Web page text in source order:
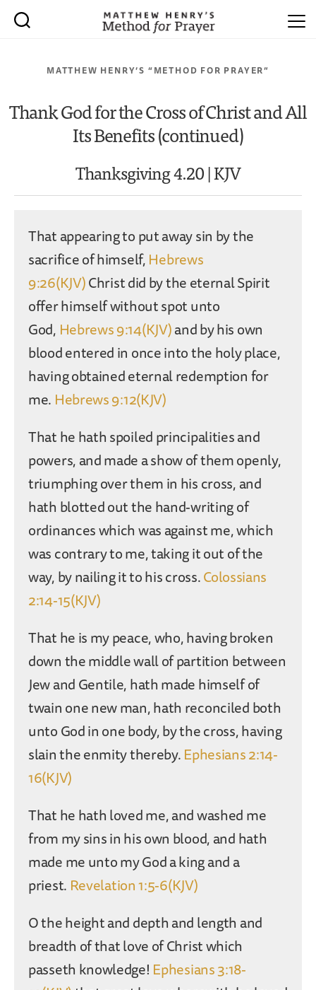
MATTHEW HENRY’S “METHOD FOR PRAYER”
Thank God for the Cross of Christ and All
Its Benefits (continued)
Thanksgiving 4.20 | KJV
That appearing to put away sin by the
sacrifice of himself,Hebrews
9:26(KJV)Christ did by the eternal Spirit
offer himself without spot unto
God, Hebrews 9:14(KJV)and by his own
blood entered in once into the holy place,
having obtained eternal redemption for
me. Hebrews 9:12(KJV)
That he hath spoiled principalities and
powers, and made a show of them openly,
triumphing over them in his cross, and
hath blotted out the hand-writing of
ordinances which was against me, which
was contrary to me, taking it out of the
way, by nailing it to his cross.Colossians
2:14-15(KJV)
That he is my peace, who, having broken
down the middle wall of partition between
Jew and Gentile, hath made himself of
twain one new man, hath reconciled both
unto God in one body, by the cross, having
slain the enmity thereby.Ephesians 2:14-
16(KJV)
That he hath loved me, and washed me
from my sins in his own blood, and hath
made me unto my God a king and a
priest. Revelation 1:5-6(KJV)
O the height and depth and length and
breadth of that love of Christ which
passeth knowledge! Ephesians 3:18-